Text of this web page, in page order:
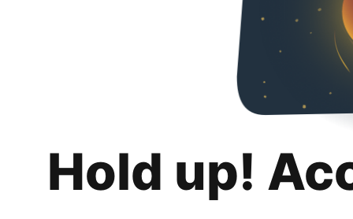
Hold up!